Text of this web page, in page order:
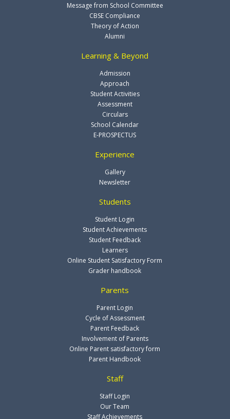
Message from School Committee
CBSE Compliance
Theory of Action
Alumni
Learning & Beyond
Admission
Approach
Student Activities
Assessment
Circulars
School Calendar
E-PROSPECTUS
Experience
Gallery
Newsletter
Students
Student Login
Student Achievements
Student Feedback
Learners
Online Student Satisfactory Form
Grader handbook
Parents
Parent Login
Cycle of Assessment
Parent Feedback
Involvement of Parents
Online Parent satisfactory form
Parent Handbook
Staff
Staff Login
Our Team
Staff Achievements